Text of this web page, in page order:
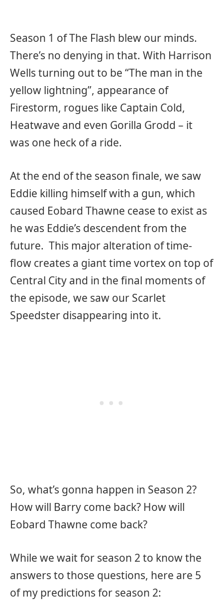
Season 1 of The Flash blew our minds.
There’s no denying in that. With Harrison
Wells turning out to be “The man in the
yellow lightning”, appearance of
Firestorm, rogues like Captain Cold,
Heatwave and even Gorilla Grodd – it
was one heck of a ride.
At the end of the season finale, we saw
Eddie killing himself with a gun, which
caused Eobard Thawne cease to exist as
he was Eddie’s descendent from the
future. This major alteration of time-
flow creates a giant time vortex on top of
Central City and in the final moments of
the episode, we saw our Scarlet
Speedster disappearing into it.
So, what’s gonna happen in Season 2?
How will Barry come back? How will
Eobard Thawne come back?
While we wait for season 2 to know the
answers to those questions, here are 5
of my predictions for season 2: